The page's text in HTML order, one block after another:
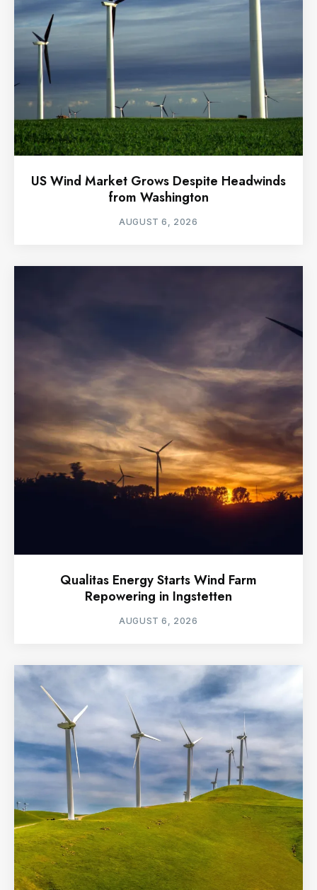
US Wind Market Grows Despite Headwinds
from Washington
AUGUST 6, 2026
Qualitas Energy Starts Wind Farm
Repowering in Ingstetten
AUGUST 6, 2026